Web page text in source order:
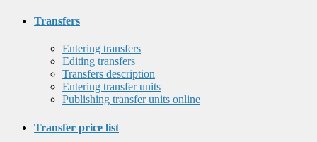
Transfers
Entering transfers
Editing transfers
Transfers description
Entering transfer units
Publishing transfer units online
Transfer price list